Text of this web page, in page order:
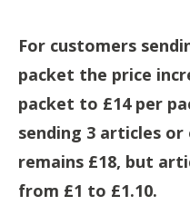
For customers
packet the price
packet to £14 per
sending 3 articles
remains £18, but
from £1 to £1.10.